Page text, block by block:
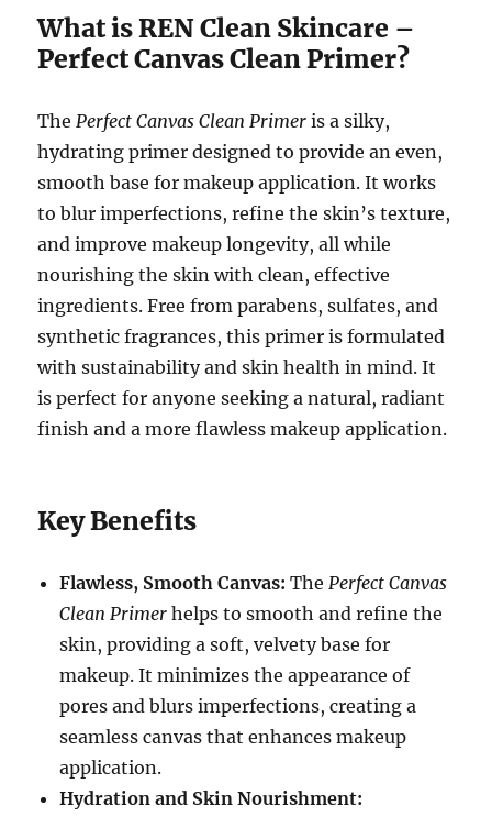
What is REN Clean Skincare –
Perfect Canvas Clean Primer?
ThePerfect Canvas Clean Primer is a silky,
hydrating primer designed to provide an even,
smooth base for makeup application. It works
to blur imperfections, refine the skin’s texture,
and improve makeup longevity, all while
nourishing the skin with clean, effective
ingredients. Free from parabens, sulfates, and
synthetic fragrances, this primer is formulated
with sustainability and skin health in mind. It
is perfect for anyone seeking a natural, radiant
finish and a more flawless makeup application.
Key Benefits
Flawless, Smooth Canvas: ThePerfect Canvas
Clean Primer helps to smooth and refine the
skin, providing a soft, velvety base for
makeup. It minimizes the appearance of
pores and blurs imperfections, creating a
seamless canvas that enhances makeup
application.
Hydration and Skin Nourishment: